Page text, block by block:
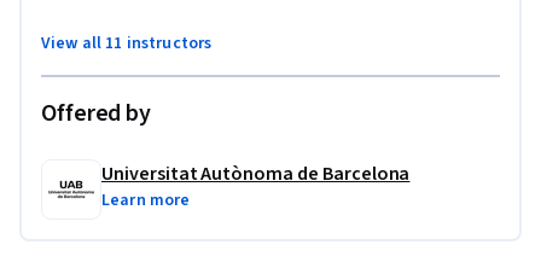
View all 11 instructors
Offered by
Universitat Autònoma de Barcelona
Learn more